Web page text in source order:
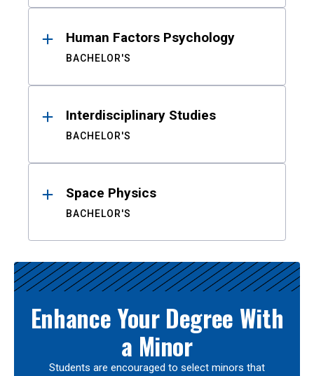
Human Factors Psychology
BACHELOR'S
Interdisciplinary Studies
BACHELOR'S
Space Physics
BACHELOR'S
Enhance Your Degree With
a Minor
Students are encouraged to select minors that